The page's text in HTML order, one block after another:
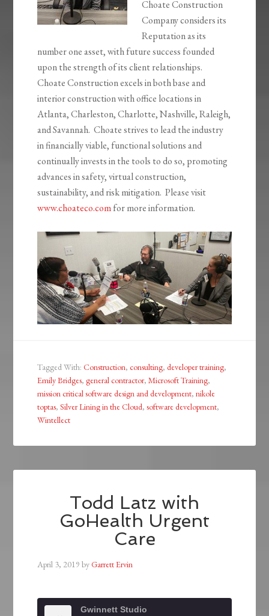
Choate Construction
Company considers its
Reputation as its
number one asset, with future success founded
upon the strength of its client relationships.
Choate Construction excels in both base and
interior construction with office locations in
Atlanta, Charleston, Charlotte, Nashville, Raleigh,
and Savannah. Choate strives to lead the industry
in financially viable, functional solutions and
continually invests in the tools to do so, promoting
advances in safety, virtual construction,
sustainability, and risk mitigation. Please visit
www.choateco.comfor more information.
Tagged With:Construction,consulting,developer training,
Emily Bridges,general contractor,Microsoft Training,
mission critical software design and development,nikole
toptas,Silver Lining in the Cloud,software development,
Wintellect
Todd Latz with
GoHealth Urgent
Care
April 3, 2019 byGarrett Ervin
Gwinnett Studio